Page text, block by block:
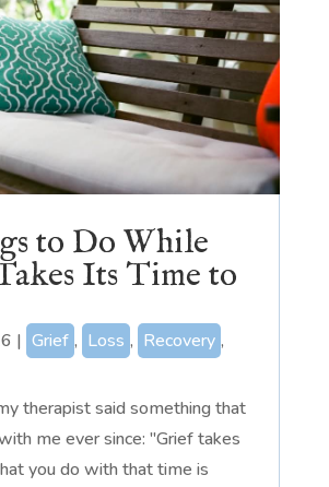
to Do While
Its Time to
| Grief , Loss , Recovery ,
therapist said something that
me ever since: "Grief takes
you do with that time is